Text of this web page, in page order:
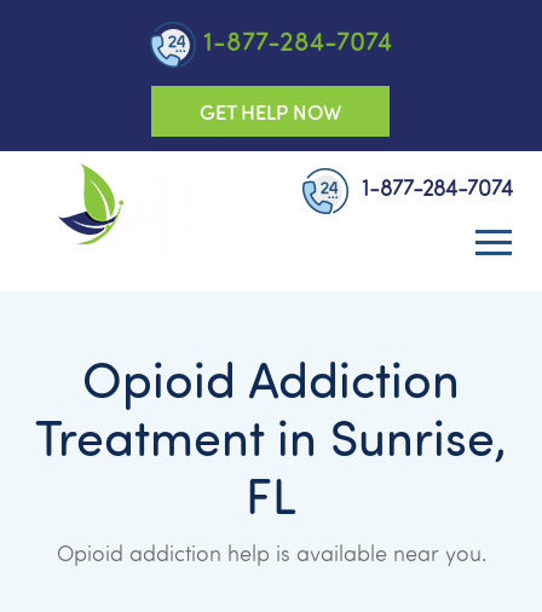
1-877-284-7074
GET HELP NOW
1-877-284-7074
Opioid Addiction
Treatment in Sunrise,
FL
Opioid addiction help is available near you.